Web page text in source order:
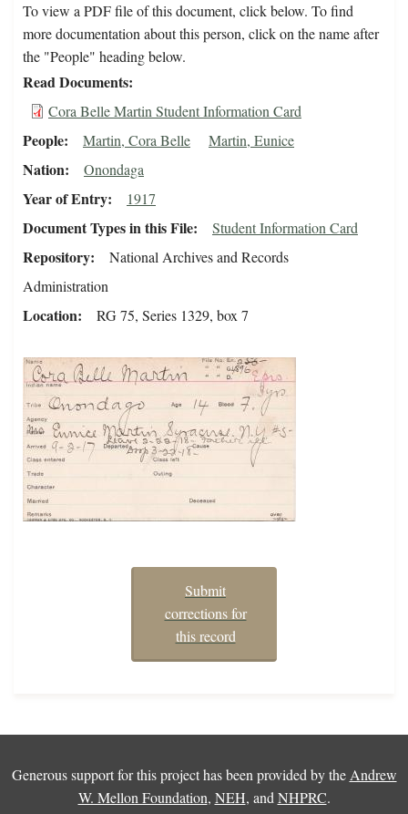
To view a PDF file of this document, click below. To find
more documentation about this person, click on the name after
the "People" heading below.
Read Documents
Cora Belle Martin Student Information Card
People Martin, Cora Belle Martin, Eunice
Nation Onondaga
Year of Entry 1917
Document Types in this File Student Information Card
Repository
National Archives and Records
Administration
Location RG 75, Series 1329, box 7
Submit
corrections for
this record
Generous support for this project has been provided by the Andrew
W. Mellon Foundation, NEH, and NHPRC.